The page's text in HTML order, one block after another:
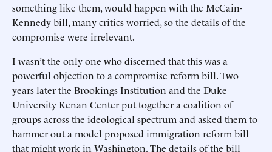
something like them, would happen with the McCain-
Kennedy bill, many critics worried, so the details of the
compromise were irrelevant.
I wasn’t the only one who discerned that this was a
powerful objection to a compromise reform bill. Two
years later the Brookings Institution and the Duke
University Kenan Center put together a coalition of
groups across the ideological spectrum and asked them to
hammer out a model proposed immigration reform bill
that might work in Washington. The details of the bill